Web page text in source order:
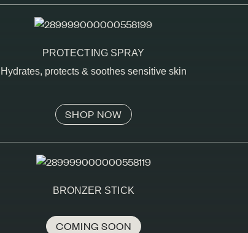
PROTECTING SPRAY
Hydrates, protects & soothes sensitive skin
SHOP NOW
BRONZER STICK
COMING SOON